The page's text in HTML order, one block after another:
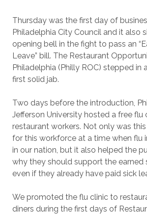
Thursday was the first day of
Philadelphia City Council and it also
opening bell in the fight to pass an
Leave” bill. The Restaurant
Philadelphia (Philly ROC) stepped in
first solid jab.
Two days before the introduction,
Jefferson University hosted a free flu
restaurant workers. Not only was
for this workforce at a time when flu
in our nation, but it also helped the
why they should support the earned
even if they already have paid sick
We promoted the flu clinic to
diners during the first days of